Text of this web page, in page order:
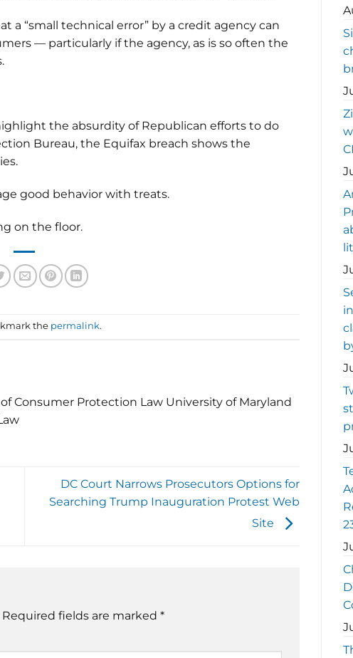
a “small technical error” by a credit agency can
— particularly if the agency, as is so often the
the absurdity of Republican efforts to do
Bureau, the Equifax breach shows the
good behavior with treats.
on the floor.
the permalink.
Consumer Protection Law University of Maryland
DC Court Narrows Prosecutors Options for
Searching Trump Inauguration Protest Web
Site
Required fields are marked *